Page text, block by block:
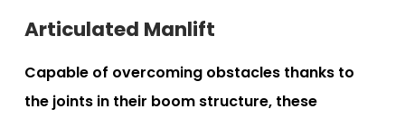
Articulated Manlift
Capable of overcoming obstacles thanks to
the joints in their boom structure, these